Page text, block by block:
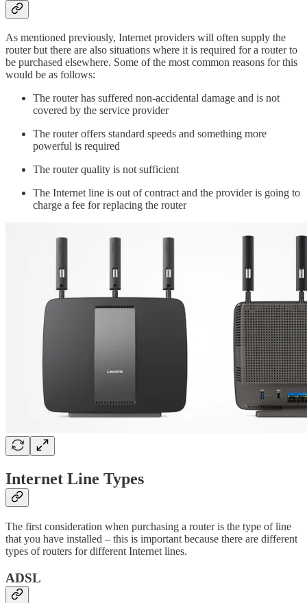
As mentioned previously, Internet providers will often supply the
router but there are also situations where it is required for a router to
be purchased elsewhere. Some of the most common reasons for this
would be as follows:
The router has suffered non-accidental damage and is not
covered by the service provider
The router offers standard speeds and something more
powerful is required
The router quality is not sufficient
The Internet line is out of contract and the provider is going to
charge a fee for replacing the router
Internet Line Types
The first consideration when purchasing a router is the type of line
that you have installed – this is important because there are different
types of routers for different Internet lines.
ADSL